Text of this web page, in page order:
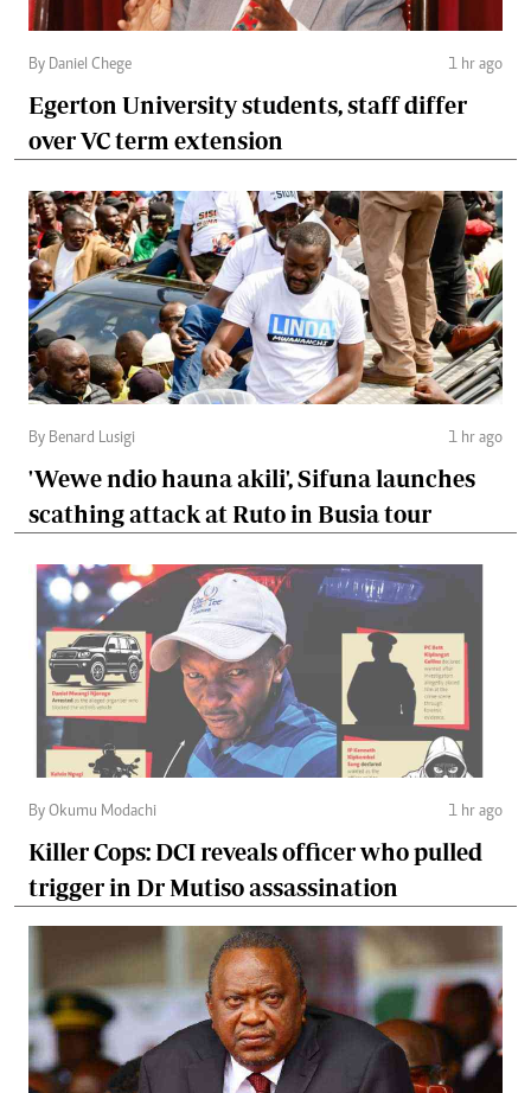
By Daniel Chege 1 hr ago
Egerton University students, staff differ
over VC term extension
By Benard Lusigi 1 hr ago
'Wewe ndio hauna akili', Sifuna launches
scathing attack at Ruto in Busia tour
By Okumu Modachi 1 hr ago
Killer Cops: DCI reveals officer who pulled
trigger in Dr Mutiso assassination